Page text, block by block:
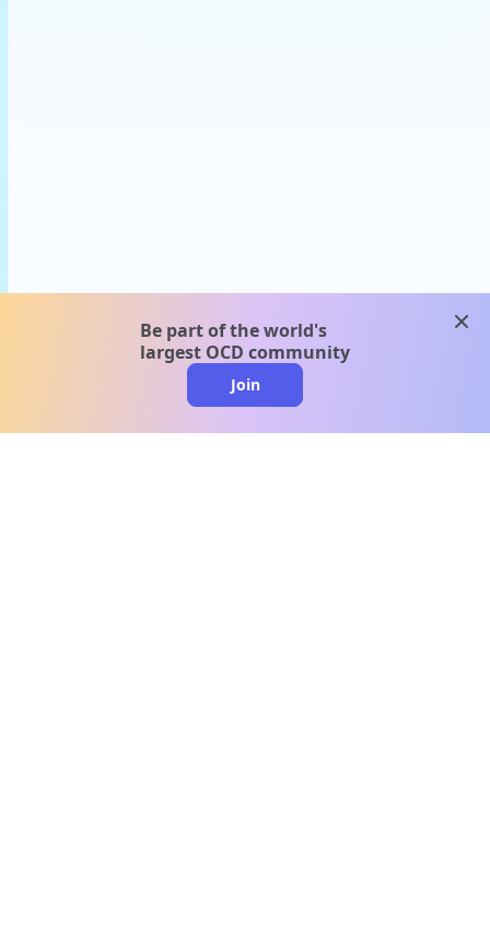
Be part of the world's
largest OCD community
Join